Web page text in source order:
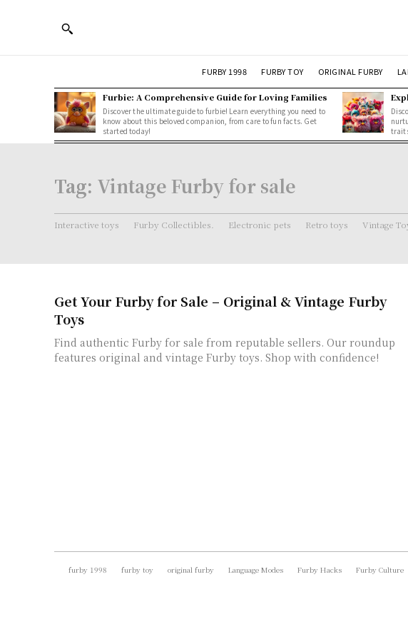
FURBY 1998 FURBY TOY ORIGINAL FURBY
Furbie: A Comprehensive Guide for Loving Families
Discover the ultimate guide to furbie! Learn everything you need to
know about this beloved companion, from care to fun facts. Get
started today!
Tag: Vintage Furby for sale
Interactive toys Furby Collectibles. Electronic pets Retro toys Vintage
Get Your Furby for Sale – Original & Vintage Furby
Toys
Find authentic Furby for sale from reputable sellers. Our roundup
features original and vintage Furby toys. Shop with confidence!
furby 1998 furby toy original furby Language Modes Furby Hacks Furby Culture